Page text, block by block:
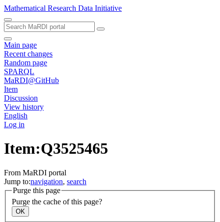
Mathematical Research Data Initiative
Main page
Recent changes
Random page
SPARQL
MaRDI@GitHub
Item
Discussion
View history
English
Log in
Item:Q3525465
From MaRDI portal
Jump to:navigation, search
Purge this page
Purge the cache of this page?
OK